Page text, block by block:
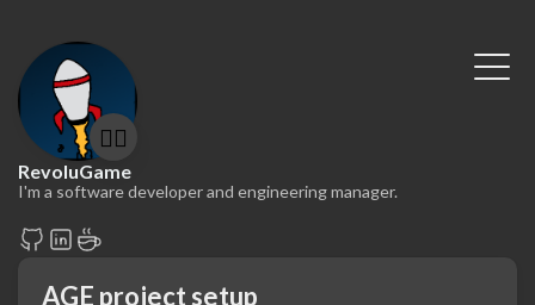
🤷‍♂️
RevoluGame
I'm a software developer and engineering manager.
AGE project setup